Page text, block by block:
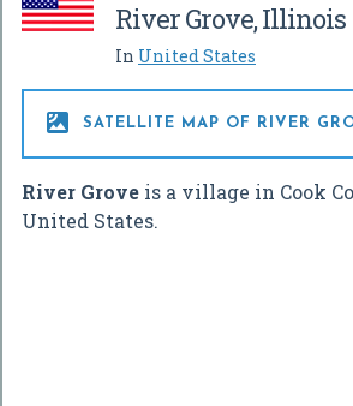
River Grove, Illinois
In United States
 SATELLITE MAP OF RIVER
River Grove is a village in Cook
United States.